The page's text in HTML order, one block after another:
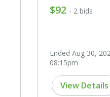
$92 - 2 bids
Ended Aug 30,
08:15pm
View Details